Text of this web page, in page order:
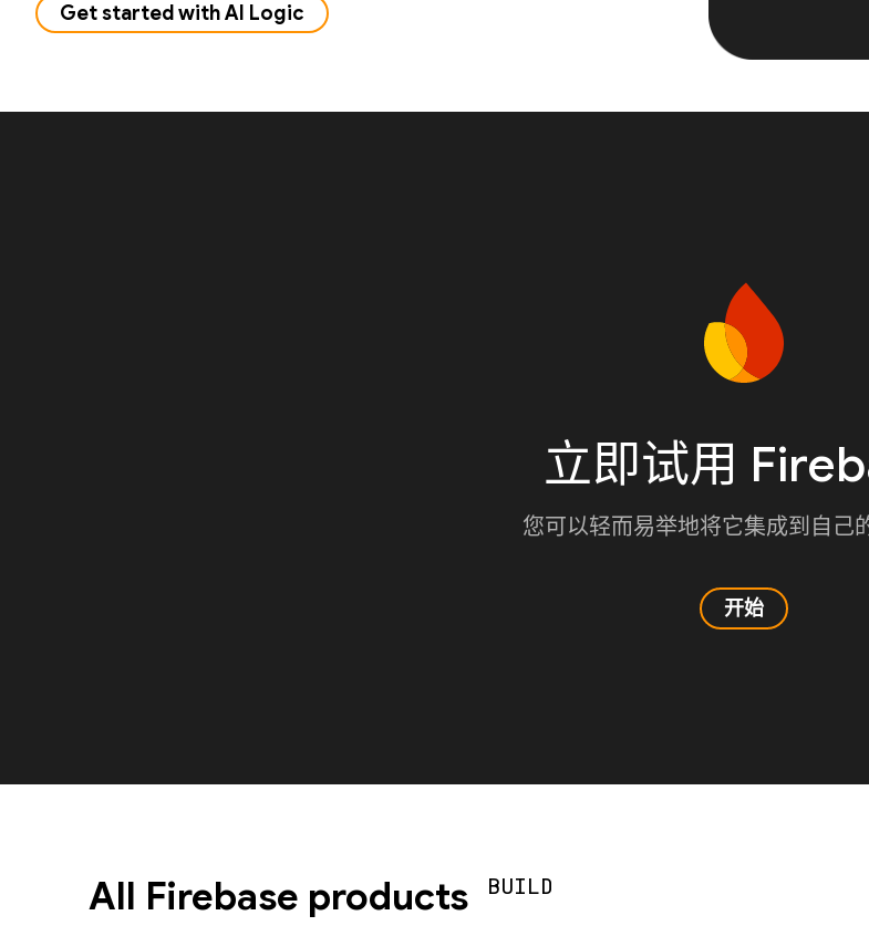
Get started with AI Logic
立即试用
您可以轻而易举地将它集成到自己
开始
All Firebase products BUILD